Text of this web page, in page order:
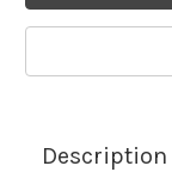
Description